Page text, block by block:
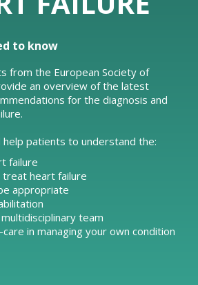
to know
from the European Society of
an overview of the latest
for the diagnosis and
help patients to understand the:
failure
heart failure
appropriate
team
in managing your own condition